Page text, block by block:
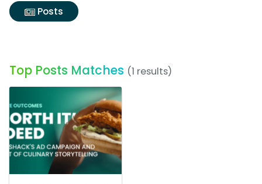
Posts
Top Posts Matches (1 results)